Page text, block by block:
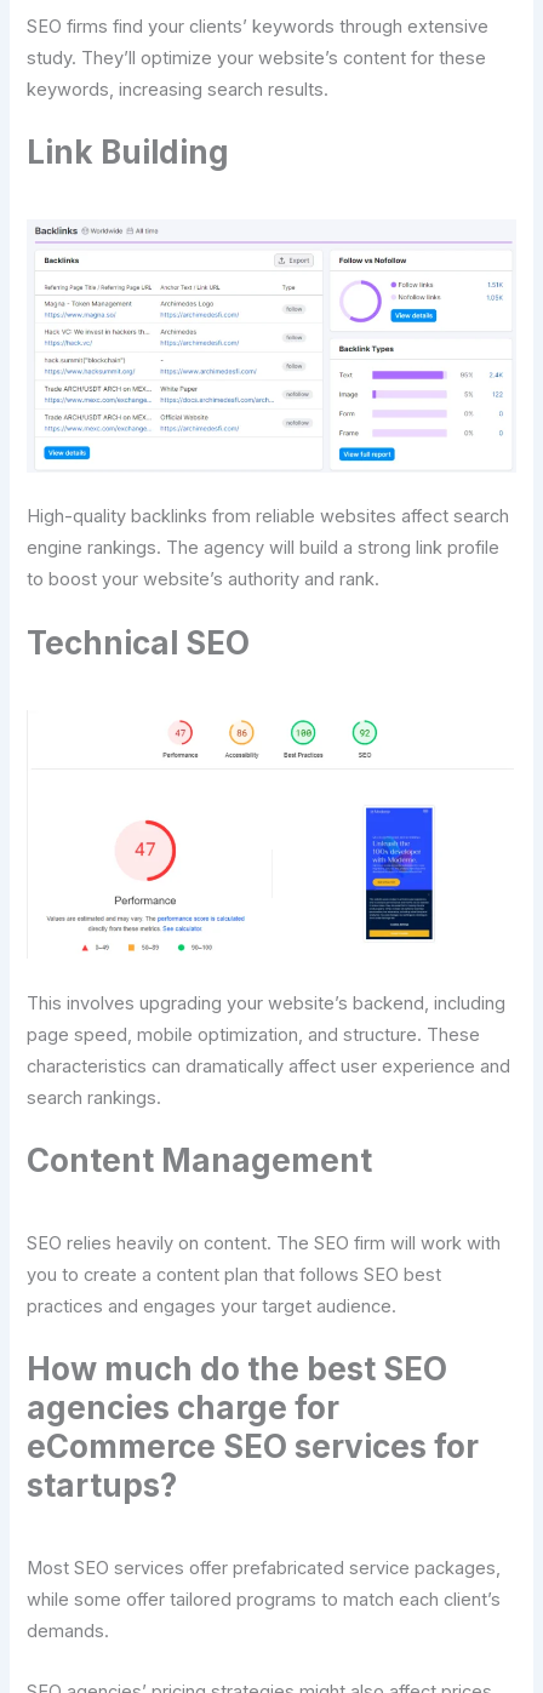
SEO firms find your clients’ keywords through extensive
study. They’ll optimize your website’s content for these
keywords, increasing search results.
Link Building
High-quality backlinks from reliable websites affect search
engine rankings. The agency will build a strong link profile
to boost your website’s authority and rank.
Technical SEO
This involves upgrading your website’s backend, including
page speed, mobile optimization, and structure. These
characteristics can dramatically affect user experience and
search rankings.
Content Management
SEO relies heavily on content. The SEO firm will work with
you to create a content plan that follows SEO best
practices and engages your target audience.
How much do the best SEO
agencies charge for
eCommerce SEO services for
startups?
Most SEO services offer prefabricated service packages,
while some offer tailored programs to match each client’s
demands.